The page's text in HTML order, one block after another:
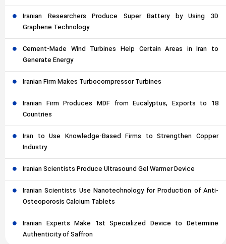
Iranian Researchers Produce Super Battery by Using 3D
Graphene Technology
Cement-Made Wind Turbines Help Certain Areas in Iran to
Generate Energy
Iranian Firm Makes Turbocompressor Turbines
Iranian Firm Produces MDF from Eucalyptus, Exports to 18
Countries
Iran to Use Knowledge-Based Firms to Strengthen Copper
Industry
Iranian Scientists Produce Ultrasound Gel Warmer Device
Iranian Scientists Use Nanotechnology for Production of Anti-
Osteoporosis Calcium Tablets
Iranian Experts Make 1st Specialized Device to Determine
Authenticity of Saffron